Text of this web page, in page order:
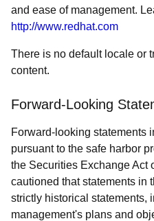
and ease of management.
http://www.redhat.com
There is no default locale or
content.
Forward-Looking
Forward-looking statements
pursuant to the safe harbor
the Securities Exchange Act
cautioned that statements in
strictly historical statements,
management's plans and